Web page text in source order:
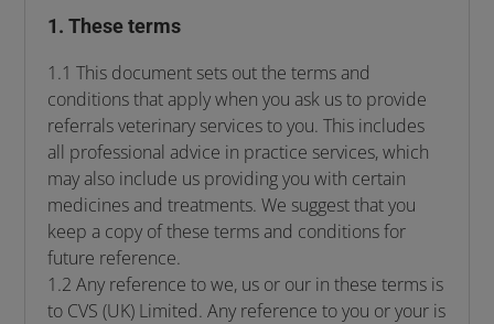
1. These terms
1.1 This document sets out the terms and
conditions that apply when you ask us to provide
referrals veterinary services to you. This includes
all professional advice in practice services, which
may also include us providing you with certain
medicines and treatments. We suggest that you
keep a copy of these terms and conditions for
future reference.
1.2 Any reference to we, us or our in these terms is
to CVS (UK) Limited. Any reference to you or your is